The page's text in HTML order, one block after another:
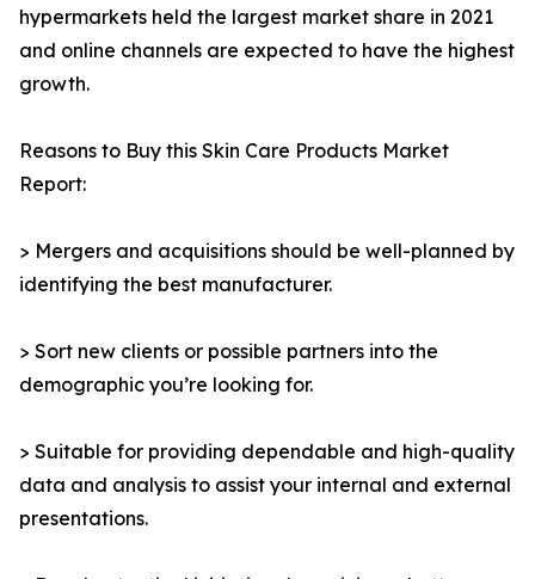
hypermarkets held the largest market share in 2021
and online channels are expected to have the highest
growth.
Reasons to Buy this Skin Care Products Market
Report:
> Mergers and acquisitions should be well-planned by
identifying the best manufacturer.
> Sort new clients or possible partners into the
demographic you’re looking for.
> Suitable for providing dependable and high-quality
data and analysis to assist your internal and external
presentations.